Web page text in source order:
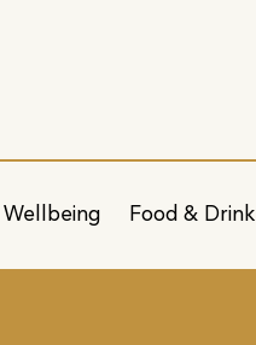
Wellbeing Food & Drink